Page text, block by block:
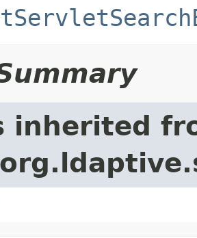
inherited